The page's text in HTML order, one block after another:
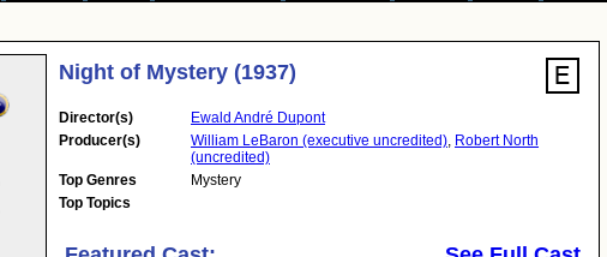
Night of Mystery (1937)
Director(s)
Ewald André Dupont
Producer(s)
William LeBaron (executive uncredited), Robert North
(uncredited)
Top Genres
Mystery
Top Topics